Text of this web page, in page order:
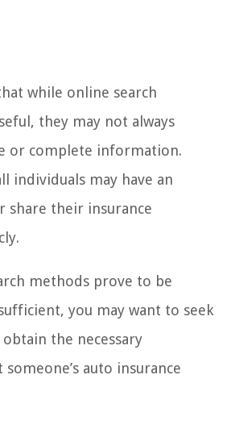
while online search
they may not always
or complete information.
individuals may have an
share their insurance
methods prove to be
you may want to seek
obtain the necessary
auto insurance